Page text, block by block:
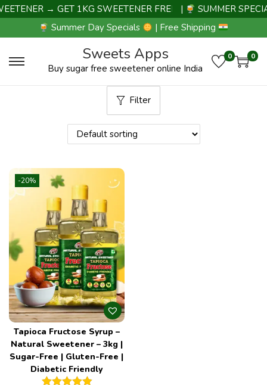
→ GET 1KG SWEETENER FREE | |
SUMMER
Summer Day Specials
| Free Shipping
Sweets Apps
Buy sugar free sweetener online India
0 0
Filter
-20%
Tapioca Fructose Syrup –
Natural Sweetener – 3kg |
Sugar-Free | Gluten-Free |
Diabetic Friendly